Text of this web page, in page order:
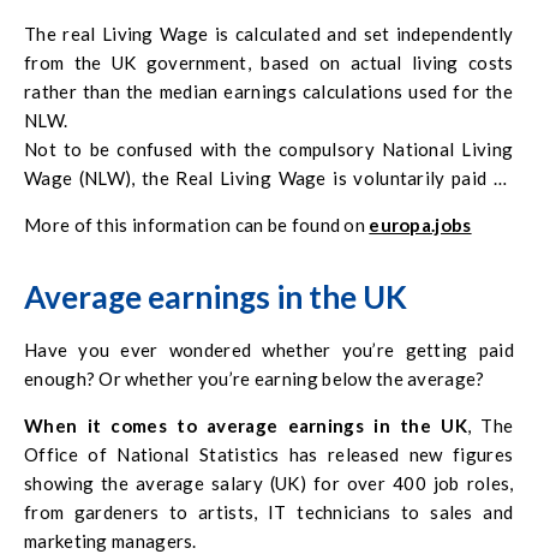
The real Living Wage is calculated and set independently
from the UK government, based on actual living costs
rather than the median earnings calculations used for the
NLW.
Not to be confused with the compulsory National Living
Wage (NLW), the Real Living Wage is voluntarily paid by
the cost of living, carried out by the Living Wage
More of this information can be found on europa.jobs
Average earnings in the UK
Have you ever wondered whether you’re getting paid
enough? Or whether you’re earning below the average?
When it comes to average earnings in the UK, The
Office of National Statistics has released new figures
showing the average salary (UK) for over 400 job roles,
from gardeners to artists, IT technicians to sales and
marketing managers.